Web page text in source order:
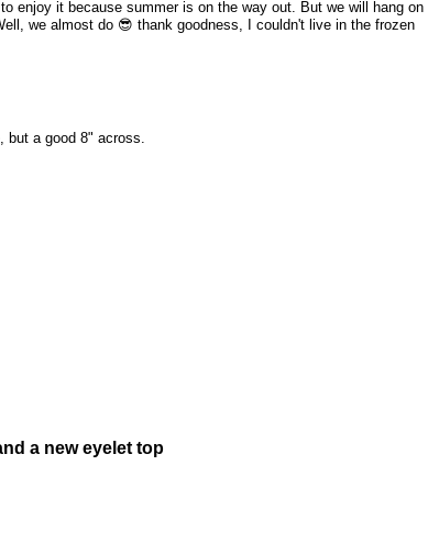
enjoy it because summer is on the way out. But we will hang on
we almost do 😎 thank goodness, I couldn't live in the frozen
a good 8" across.
a new eyelet top